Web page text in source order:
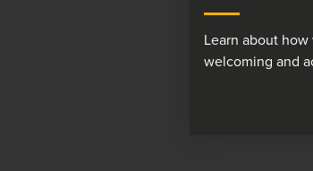
Learn about
welcoming and